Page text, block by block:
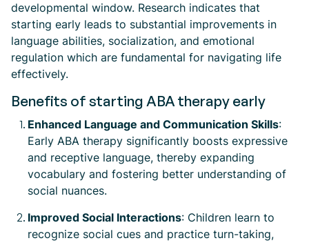
developmental window. Research indicates that
starting early leads to substantial improvements in
language abilities, socialization, and emotional
regulation which are fundamental for navigating life
effectively.
Benefits of starting ABA therapy early
Enhanced Language and Communication Skills:
Early ABA therapy significantly boosts expressive
and receptive language, thereby expanding
vocabulary and fostering better understanding of
social nuances.
Improved Social Interactions: Children learn to
recognize social cues and practice turn-taking,